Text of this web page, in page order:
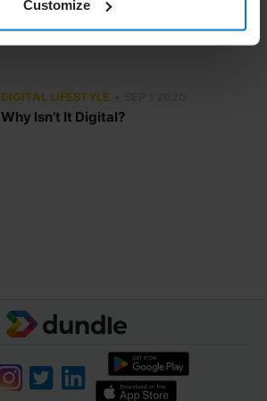
Customize
Skip or Repeat?
DIGITAL LIFESTYLE
Why Isn’t It Digital?